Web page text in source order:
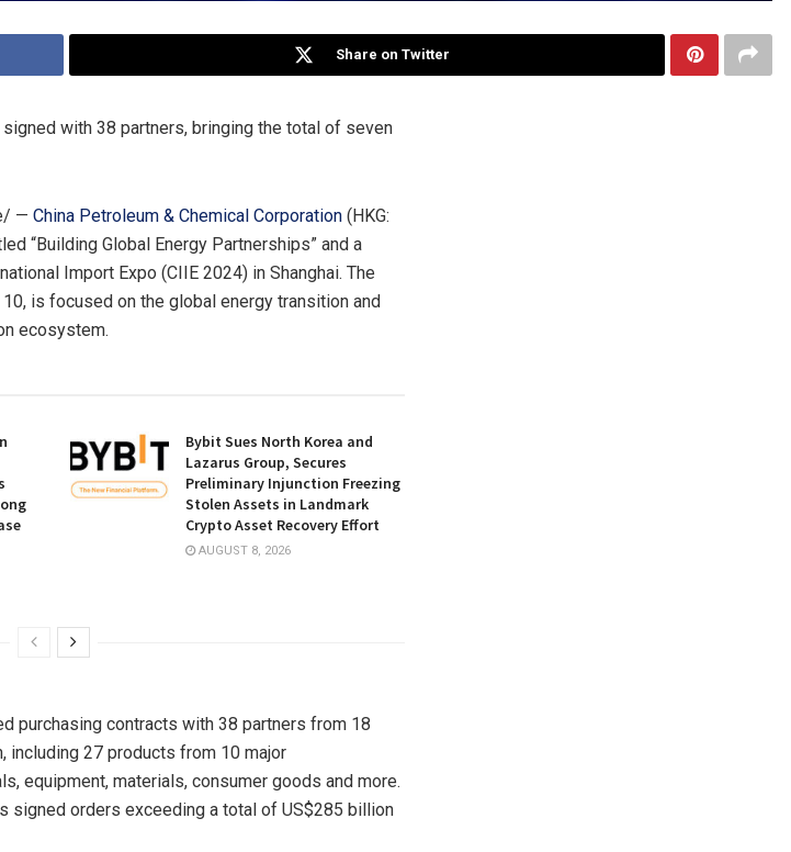
Share on Twitter
with 38 partners, bringing the total of seven
— China Petroleum & Chemical Corporation (HKG:
“Building Global Energy Partnerships” and a
Import Expo (CIIE 2024) in Shanghai. The
10, is focused on the global energy transition and
ecosystem.
Bybit Sues North Korea and
Lazarus Group, Secures
Preliminary Injunction Freezing
Stolen Assets in Landmark
Crypto Asset Recovery Effort
AUGUST 8, 2026
purchasing contracts with 38 partners from 18
, including 27 products from 10 major
equipment, materials, consumer goods and more.
signed orders exceeding a total of US$285 billion